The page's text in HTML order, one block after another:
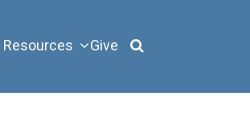
Resources Give